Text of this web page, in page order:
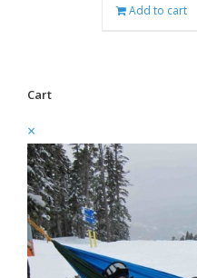
Add to cart
Cart
×